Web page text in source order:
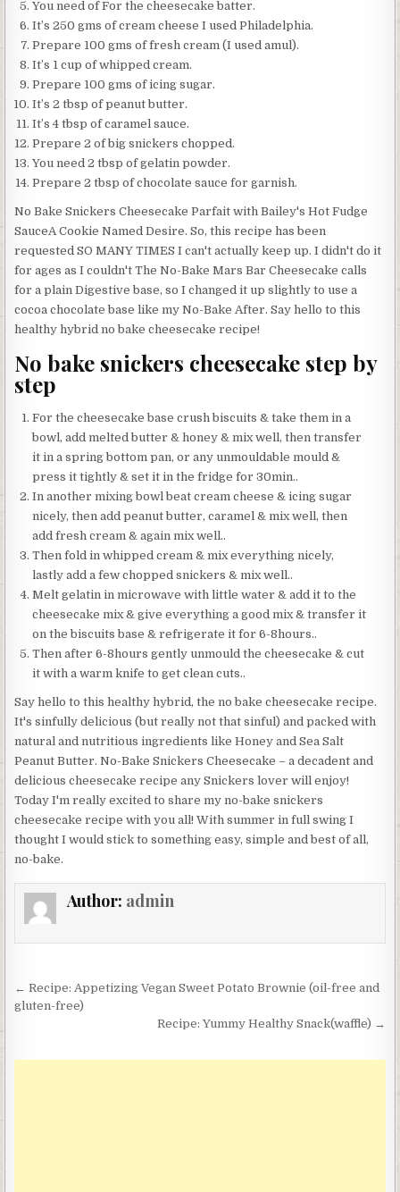
You need of For the cheesecake batter.
It’s 250 gms of cream cheese I used Philadelphia.
Prepare 100 gms of fresh cream (I used amul).
It’s 1 cup of whipped cream.
Prepare 100 gms of icing sugar.
It’s 2 tbsp of peanut butter.
It’s 4 tbsp of caramel sauce.
Prepare 2 of big snickers chopped.
You need 2 tbsp of gelatin powder.
Prepare 2 tbsp of chocolate sauce for garnish.
No Bake Snickers Cheesecake Parfait with Bailey's Hot Fudge
SauceA Cookie Named Desire. So, this recipe has been
requested SO MANY TIMES I can't actually keep up. I didn't do it
for ages as I couldn't The No-Bake Mars Bar Cheesecake calls
for a plain Digestive base, so I changed it up slightly to use a
cocoa chocolate base like my No-Bake After. Say hello to this
healthy hybrid no bake cheesecake recipe!
No bake snickers cheesecake step by
step
For the cheesecake base crush biscuits & take them in a
bowl, add melted butter & honey & mix well, then transfer
it in a spring bottom pan, or any unmouldable mould &
press it tightly & set it in the fridge for 30min..
In another mixing bowl beat cream cheese & icing sugar
nicely, then add peanut butter, caramel & mix well, then
add fresh cream & again mix well..
Then fold in whipped cream & mix everything nicely,
lastly add a few chopped snickers & mix well..
Melt gelatin in microwave with little water & add it to the
cheesecake mix & give everything a good mix & transfer it
on the biscuits base & refrigerate it for 6-8hours..
Then after 6-8hours gently unmould the cheesecake & cut
it with a warm knife to get clean cuts..
Say hello to this healthy hybrid, the no bake cheesecake recipe.
It's sinfully delicious (but really not that sinful) and packed with
natural and nutritious ingredients like Honey and Sea Salt
Peanut Butter. No-Bake Snickers Cheesecake – a decadent and
delicious cheesecake recipe any Snickers lover will enjoy!
Today I'm really excited to share my no-bake snickers
cheesecake recipe with you all! With summer in full swing I
thought I would stick to something easy, simple and best of all,
no-bake.
Author: admin
Post
navigation
← Recipe: Appetizing Vegan Sweet Potato Brownie (oil-free and
gluten-free)
Recipe: Yummy Healthy Snack(waffle) →